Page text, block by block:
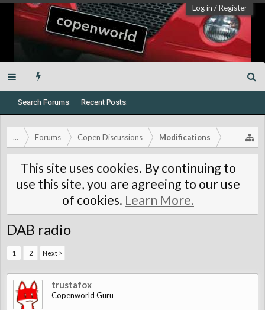
Log in /Register
Search Forums Recent Posts
... Forums Copen Discussions Modifications
This site uses cookies. By continuing to
use this site, you are agreeing to our use
of cookies. Learn More.
DAB radio
1 2 Next >
trustafox
Copenworld Guru